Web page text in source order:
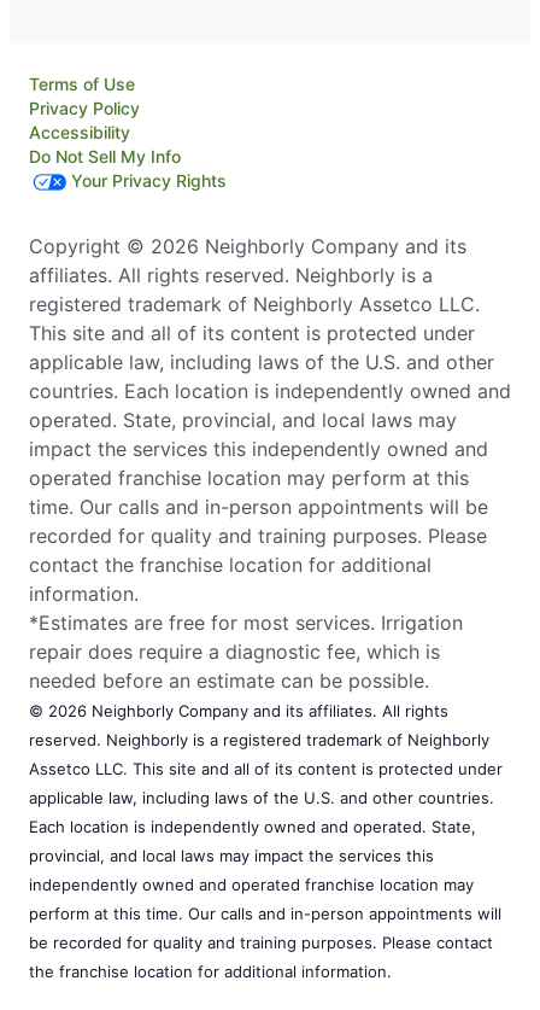
Terms of Use
Privacy Policy
Accessibility
Do Not Sell My Info
Your Privacy Rights
Copyright © 2026 Neighborly Company and its
affiliates. All rights reserved. Neighborly is a
registered trademark of Neighborly Assetco LLC.
This site and all of its content is protected under
applicable law, including laws of the U.S. and other
countries. Each location is independently owned and
operated. State, provincial, and local laws may
impact the services this independently owned and
operated franchise location may perform at this
time. Our calls and in-person appointments will be
recorded for quality and training purposes. Please
contact the franchise location for additional
information.
*Estimates are free for most services. Irrigation
repair does require a diagnostic fee, which is
needed before an estimate can be possible.
© 2026 Neighborly Company and its affiliates. All rights
reserved. Neighborly is a registered trademark of Neighborly
Assetco LLC. This site and all of its content is protected under
applicable law, including laws of the U.S. and other countries.
Each location is independently owned and operated. State,
provincial, and local laws may impact the services this
independently owned and operated franchise location may
perform at this time. Our calls and in-person appointments will
be recorded for quality and training purposes. Please contact
the franchise location for additional information.